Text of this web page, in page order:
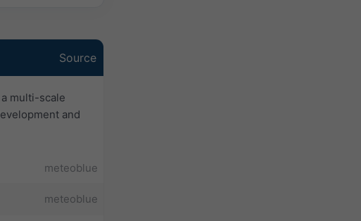
Source
multi-scale
and
meteoblue
meteoblue